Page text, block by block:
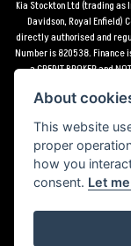
Kia Stockton Ltd (trading
Davidson, Royal Enfield)
directly authorised and
Number is 820538.
a CREDIT BROKER and
*Terms and conditions
About
This website
proper
how you
consent. Let